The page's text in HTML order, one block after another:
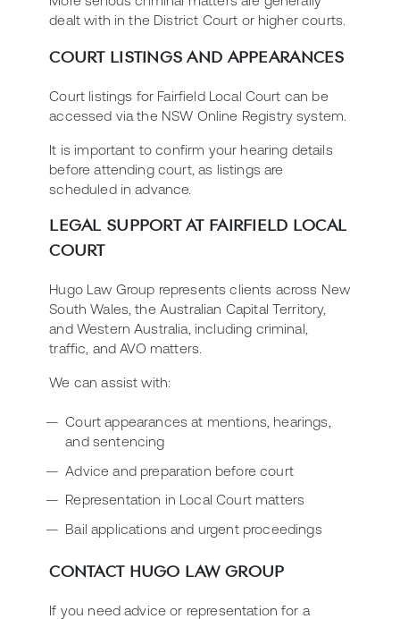
dealt with in the District Court or higher courts.
COURT LISTINGS AND APPEARANCES
Court listings for Fairfield Local Court can be
accessed via the NSW Online Registry system.
It is important to confirm your hearing details
before attending court, as listings are
scheduled in advance.
LEGAL SUPPORT AT FAIRFIELD LOCAL
COURT
Hugo Law Group represents clients across New
South Wales, the Australian Capital Territory,
and Western Australia, including criminal,
traffic, and AVO matters.
We can assist with:
Court appearances at mentions, hearings,
and sentencing
Advice and preparation before court
Representation in Local Court matters
Bail applications and urgent proceedings
CONTACT HUGO LAW GROUP
If you need advice or representation for a